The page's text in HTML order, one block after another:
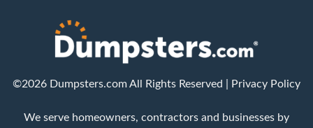
©2026 Dumpsters.com All Rights Reserved | Privacy Policy
We serve homeowners, contractors and businesses by